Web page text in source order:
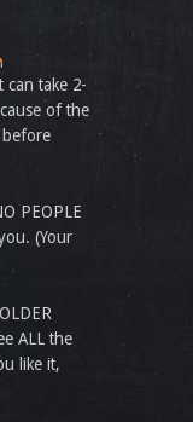
take 2-
of the
PEOPLE
(Your
ALL the
like it,